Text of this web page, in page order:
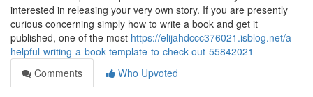
interested in releasing your very own story. If you are presently
curious concerning simply how to write a book and get it
published, one of the most https://elijahdccc376021.isblog.net/a-
helpful-writing-a-book-template-to-check-out-55842021
Comments
Who Upvoted